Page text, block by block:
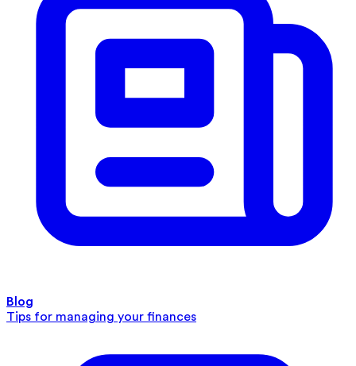
Blog
Tips for managing your finances